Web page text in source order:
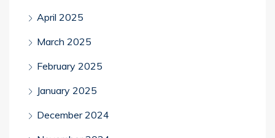
April 2025
March 2025
February 2025
January 2025
December 2024